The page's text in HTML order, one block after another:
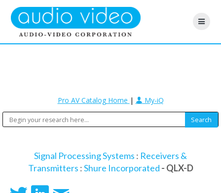
Pro AV Catalog Home | My-iQ
Signal Processing Systems : Receivers &
Transmitters :Shure Incorporated - QLX-D